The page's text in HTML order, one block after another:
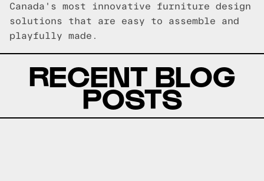
Canada's most innovative furniture design
solutions that are easy to assemble and
playfully made.
RECENT BLOG
POSTS